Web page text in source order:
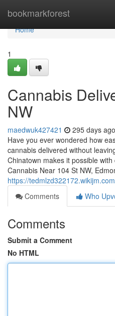
bookmarkforest
Home
Home
1
Cannabis
NW
maedwuk427421 295 days ago
Have you ever wondered how
cannabis delivered without
Chinatown makes it possible
Cannabis Near 104 St NW,
https://
Comments
Who
Comments
Submit a Comment
No HTML